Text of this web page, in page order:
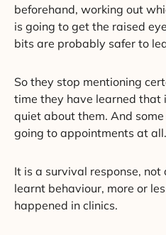
beforehand, working out
is going to get the raised
bits are probably safer to
So they stop mentioning
time they have learned that
quiet about them. And
going to appointments at all.
It is a survival response,
learnt behaviour, more or
happened in clinics.